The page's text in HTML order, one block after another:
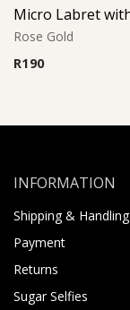
Rose Gold
R190
INFORMATION
Shipping & Handling
Payment
Returns
Sugar Selfies